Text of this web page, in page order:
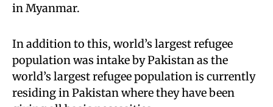
in Myanmar.
In addition to this, world’s largest refugee
population was intake by Pakistan as the
world’s largest refugee population is currently
residing in Pakistan where they have been